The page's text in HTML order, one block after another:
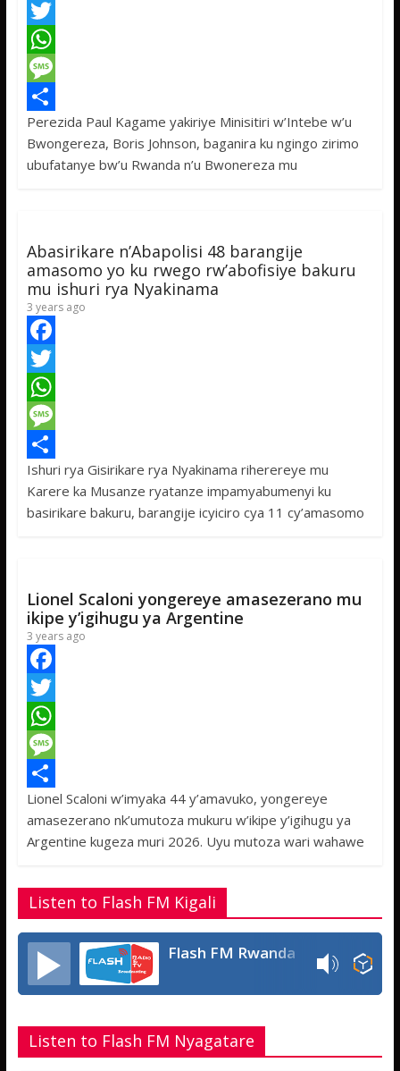
F
a
c
e
b
o
T
w
t
t
W
h
a
t
p
M
e
s
e
S
h
Perezida Paul Kagame yakiriye Minisitiri w’Intebe w’u
Bwongereza, Boris Johnson, baganira ku ngingo zirimo
ubufatanye bw’u Rwanda n’u Bwonereza mu
Abasirikare n’Abapolisi 48 barangije
amasomo yo ku rwego rw’abofisiye bakuru
mu ishuri rya Nyakinama
3 years ago
F
a
c
e
b
o
T
w
t
t
W
h
a
t
p
M
e
s
e
S
h
Ishuri rya Gisirikare rya Nyakinama riherereye mu
Karere ka Musanze ryatanze impamyabumenyi ku
basirikare bakuru, barangije icyiciro cya 11 cy’amasomo
Lionel Scaloni yongereye amasezerano mu
ikipe y’igihugu ya Argentine
3 years ago
F
a
c
e
b
o
k
T
w
t
t
r
W
h
a
t
A
p
p
M
e
s
a
g
e
S
h
r
e
Lionel Scaloni w’imyaka 44 y’amavuko, yongereye
amasezerano nk’umutoza mukuru w’ikipe y’igihugu ya
Argentine kugeza muri 2026. Uyu mutoza wari wahawe
Listen to Flash FM Kigali
Flash FM Rwanda
Listen to Flash FM Nyagatare